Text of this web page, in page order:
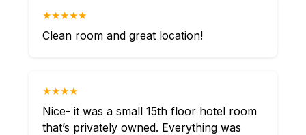
★★★★★
Clean room and great location!
★★★★
Nice- it was a small 15th floor hotel room
that’s privately owned. Everything was